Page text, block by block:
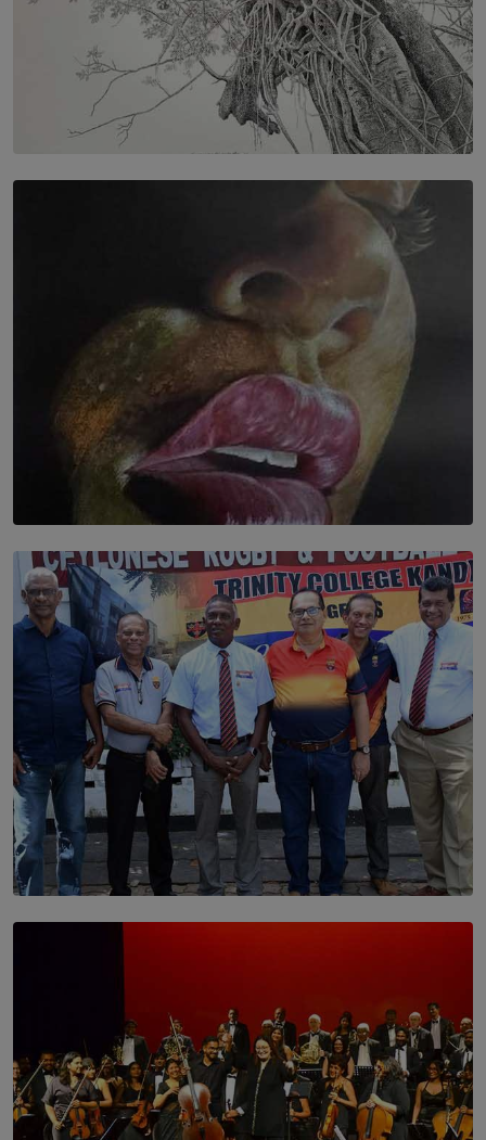
SOLAR HQ
In the Spaces Between: Karunasiri Wijesinghe’s අතර
SOLAR HQ
Dream of Sadhna: A Dream Finally Hung on the Wall
BY THALIBA CADER
SOLAR HQ